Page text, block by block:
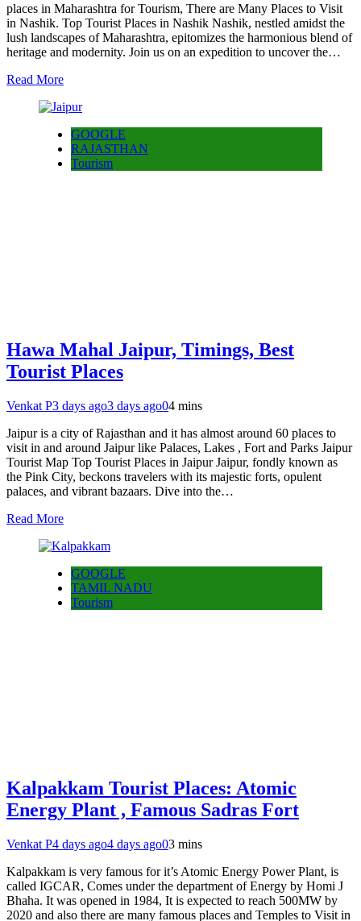
places in Maharashtra for Tourism, There are Many Places to Visit
in Nashik. Top Tourist Places in Nashik Nashik, nestled amidst the
lush landscapes of Maharashtra, epitomizes the harmonious blend of
heritage and modernity. Join us on an expedition to uncover the…
Read More
GOOGLE
RAJASTHAN
Tourism
Hawa Mahal Jaipur, Timings, Best
Tourist Places
Venkat P3 days ago3 days ago04 mins
Jaipur is a city of Rajasthan and it has almost around 60 places to
visit in and around Jaipur like Palaces, Lakes , Fort and Parks Jaipur
Tourist Map Top Tourist Places in Jaipur Jaipur, fondly known as
the Pink City, beckons travelers with its majestic forts, opulent
palaces, and vibrant bazaars. Dive into the…
Read More
GOOGLE
TAMIL NADU
Tourism
Kalpakkam Tourist Places: Atomic
Energy Plant , Famous Sadras Fort
Venkat P4 days ago4 days ago03 mins
Kalpakkam is very famous for it’s Atomic Energy Power Plant, is
called IGCAR, Comes under the department of Energy by Homi J
Bhaha. It was opened in 1984, It is expected to reach 500MW by
2020 and also there are many famous places and Temples to Visit in